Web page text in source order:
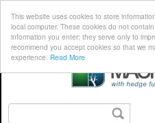
This website uses cookies to store
local computer. These cookies do not
information you enter; they serve only to
recommend you accept cookies so that we
experience. Read More